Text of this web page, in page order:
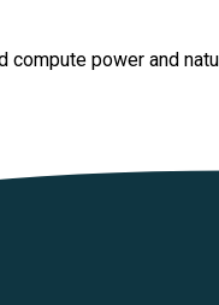
compute power and